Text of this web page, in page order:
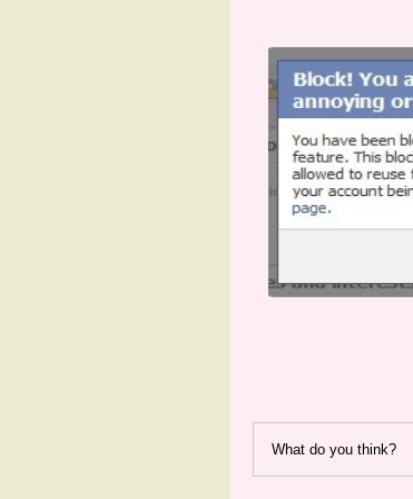
What do you think?